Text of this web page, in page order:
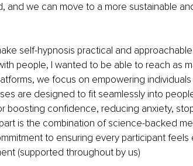
and we can move to a more sustainable
self-hypnosis practical and
people, I wanted to be able to reach as
we focus on empowering
are designed to fit seamlessly into
boosting confidence, reducing anxiety,
is the combination of science-backed
to ensuring every participant feels
(supported throughout by us)